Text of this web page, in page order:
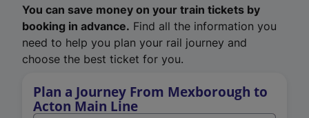
You can save money on your train tickets by
booking in advance. Find all the information you
need to help you plan your rail journey and
choose the best ticket for you.
Plan a Journey From Mexborough to
Acton Main Line